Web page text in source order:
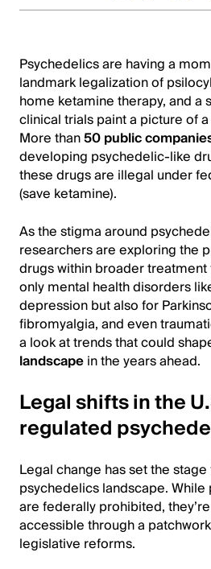
Psychedelics are having a
landmark legalization of
home ketamine therapy, and a
clinical trials paint a picture of
More than50 public
developing psychedelic-like
these drugs are illegal under
(save ketamine).
As the stigma around
researchers are exploring the
drugs within broader
only mental health disorders
depression but also for
fibromyalgia, and even
a look at trends that could
landscapein the years ahead.
Legal shifts in the
regulated
Legal change has set the
psychedelics landscape.
are federally prohibited,
accessible through a
legislative reforms.